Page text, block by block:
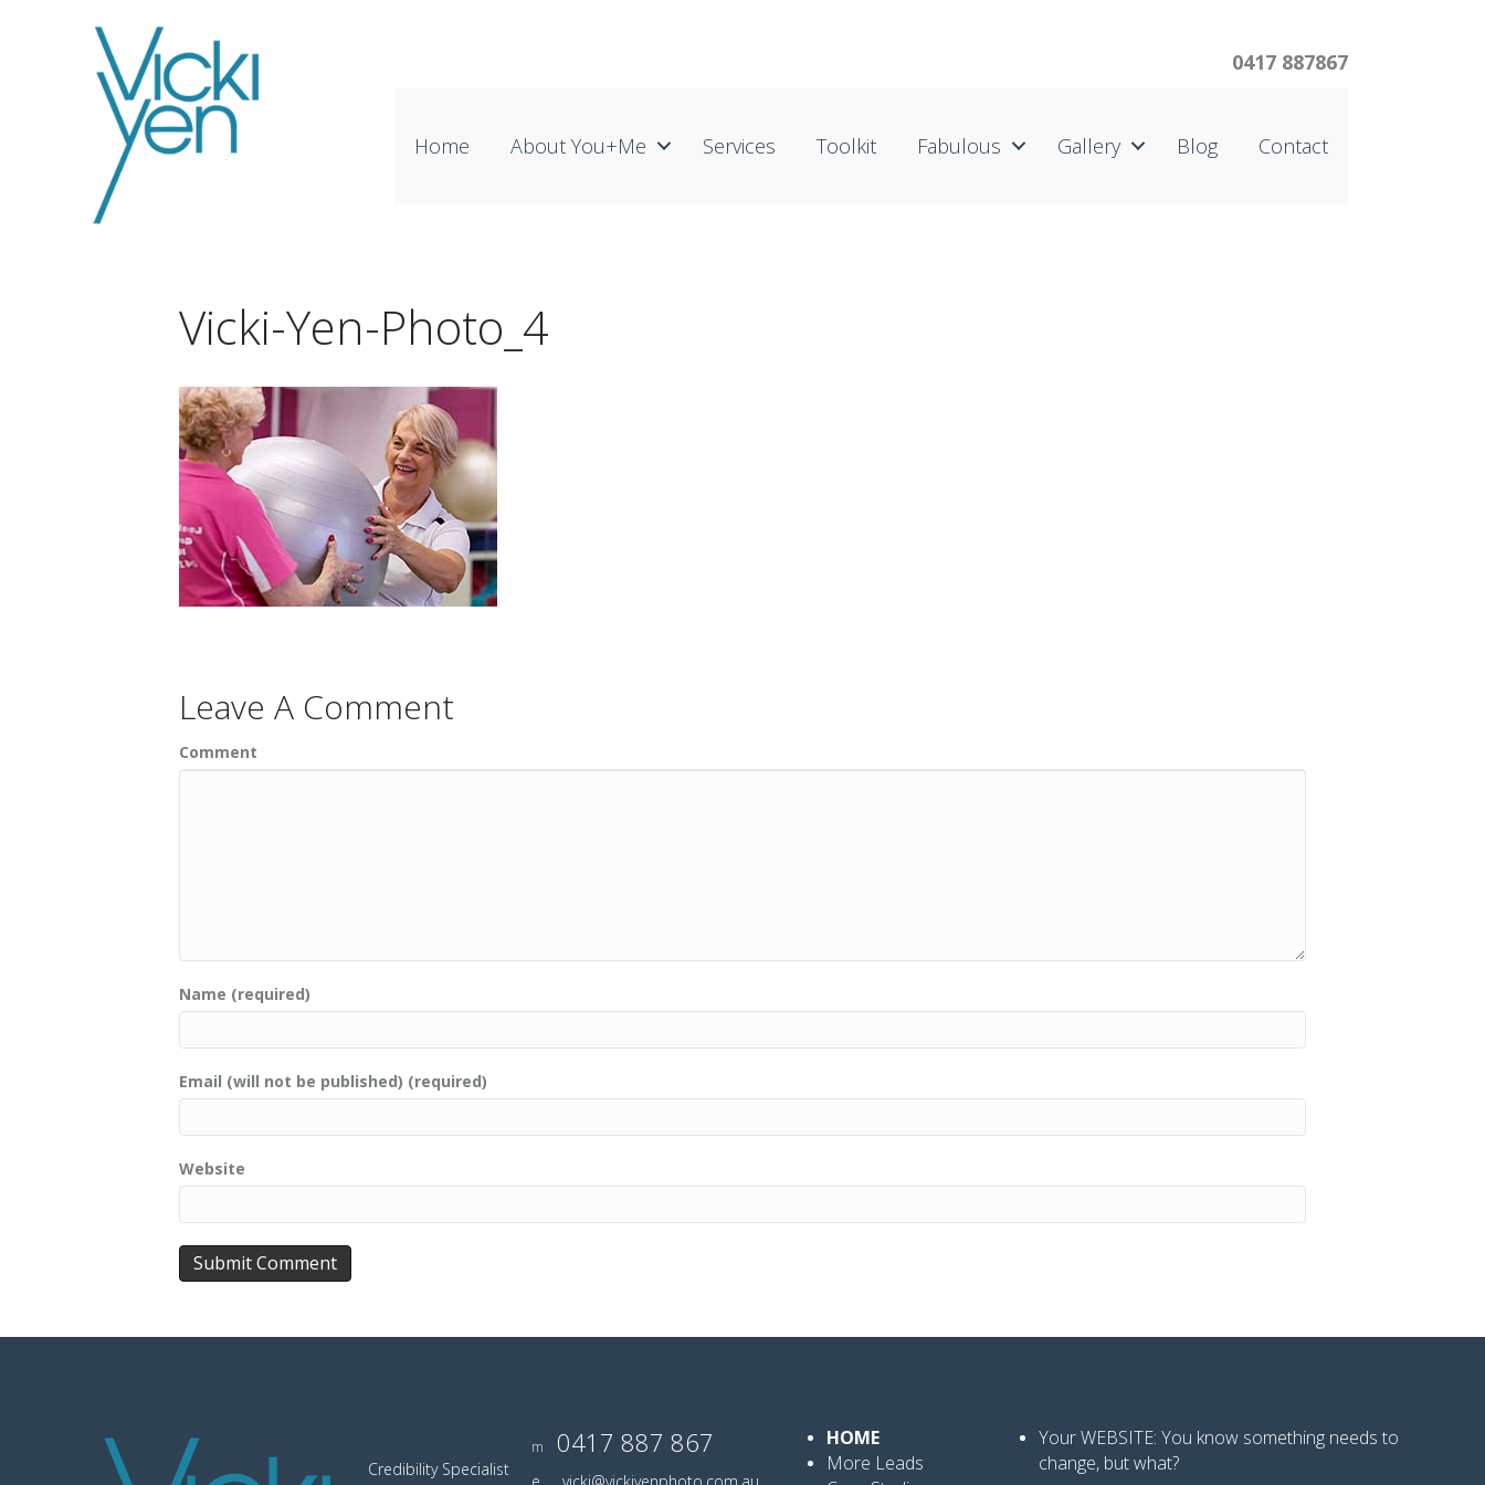
0417 887867
Home About You+me Services Toolkit Fabulous Gallery Blog Contact
Vicki-Yen-Photo_4
Leave A Comment
Comment
Name (required)
Email (will not be published) (required)
Website
Credibility Specialist
m 0417 887 867
HOME
More Leads
Your WEBSITE: You knowsomething needs to
change, but what?